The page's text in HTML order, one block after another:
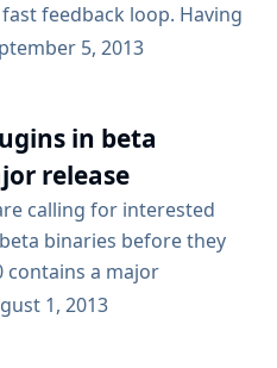
feedback loop. Having
hooked up to your
feedback devices
productivity gains,...
5, 2013
in beta
release
calling for interested
binaries before they
contains a major
and TFS plugin
1, 2013